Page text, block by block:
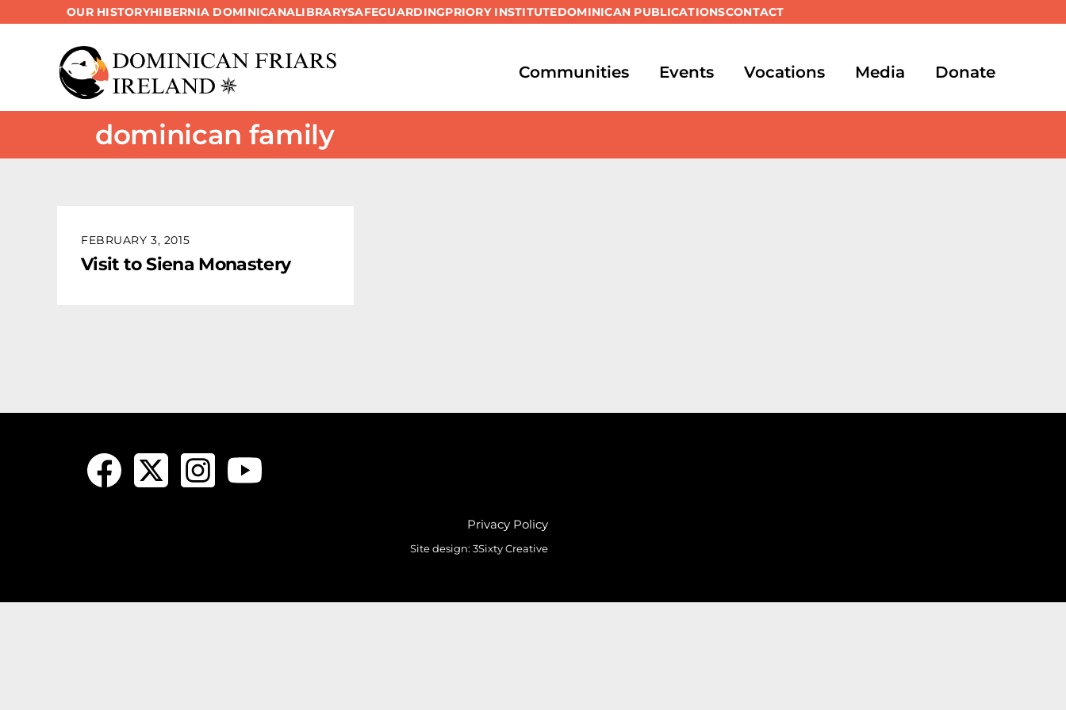
OUR HISTORYHIBERNIA DOMINICANALIBRARYSAFEGUARDINGPRIORY INSTITUTEDOMINICAN PUBLICATIONSCONTACT
Communities Events Vocations Media Donate
dominican family
FEBRUARY 3, 2015
Visit to Siena Monastery
Privacy Policy
Site design:3Sixty Creative